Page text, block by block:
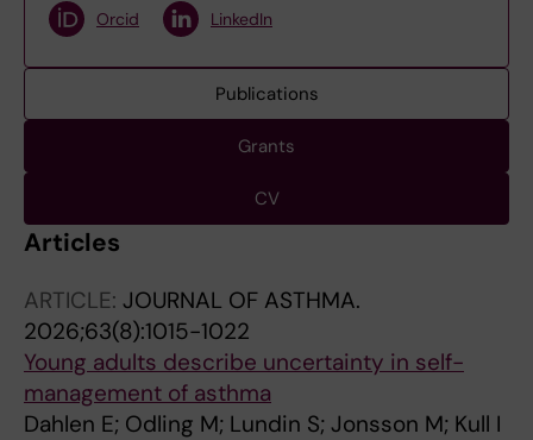
Orcid LinkedIn
Publications
Grants
CV
Articles
ARTICLE: JOURNAL OF ASTHMA.
2026;63(8):1015-1022
Young adults describe uncertainty in self-
management of asthma
Dahlen E; Odling M; Lundin S; Jonsson M; Kull I